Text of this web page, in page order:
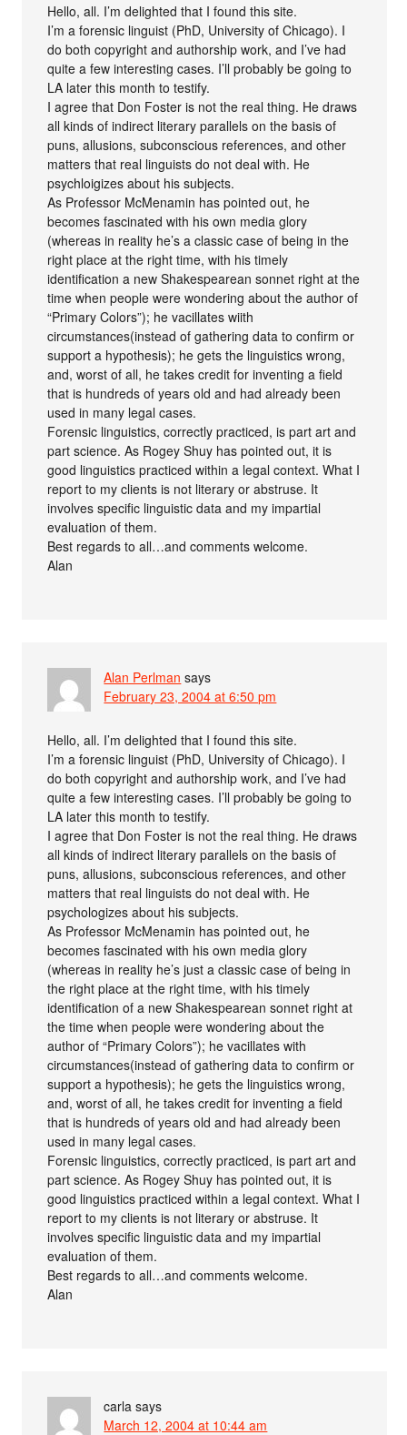
Hello, all. I’m delighted that I found this site.
I’m a forensic linguist (PhD, University of Chicago). I
do both copyright and authorship work, and I’ve had
quite a few interesting cases. I’ll probably be going to
LA later this month to testify.
I agree that Don Foster is not the real thing. He draws
all kinds of indirect literary parallels on the basis of
puns, allusions, subconscious references, and other
matters that real linguists do not deal with. He
psychloigizes about his subjects.
As Professor McMenamin has pointed out, he
becomes fascinated with his own media glory
(whereas in reality he’s a classic case of being in the
right place at the right time, with his timely
identification a new Shakespearean sonnet right at the
time when people were wondering about the author of
“Primary Colors”); he vacillates wiith
circumstances(instead of gathering data to confirm or
support a hypothesis); he gets the linguistics wrong,
and, worst of all, he takes credit for inventing a field
that is hundreds of years old and had already been
used in many legal cases.
Forensic linguistics, correctly practiced, is part art and
part science. As Rogey Shuy has pointed out, it is
good linguistics practiced within a legal context. What I
report to my clients is not literary or abstruse. It
involves specific linguistic data and my impartial
evaluation of them.
Best regards to all…and comments welcome.
Alan
Alan Perlman says
February 23, 2004 at 6:50 pm
Hello, all. I’m delighted that I found this site.
I’m a forensic linguist (PhD, University of Chicago). I
do both copyright and authorship work, and I’ve had
quite a few interesting cases. I’ll probably be going to
LA later this month to testify.
I agree that Don Foster is not the real thing. He draws
all kinds of indirect literary parallels on the basis of
puns, allusions, subconscious references, and other
matters that real linguists do not deal with. He
psychologizes about his subjects.
As Professor McMenamin has pointed out, he
becomes fascinated with his own media glory
(whereas in reality he’s just a classic case of being in
the right place at the right time, with his timely
identification of a new Shakespearean sonnet right at
the time when people were wondering about the
author of “Primary Colors”); he vacillates with
circumstances(instead of gathering data to confirm or
support a hypothesis); he gets the linguistics wrong,
and, worst of all, he takes credit for inventing a field
that is hundreds of years old and had already been
used in many legal cases.
Forensic linguistics, correctly practiced, is part art and
part science. As Rogey Shuy has pointed out, it is
good linguistics practiced within a legal context. What I
report to my clients is not literary or abstruse. It
involves specific linguistic data and my impartial
evaluation of them.
Best regards to all…and comments welcome.
Alan
carla says
March 12, 2004 at 10:44 am